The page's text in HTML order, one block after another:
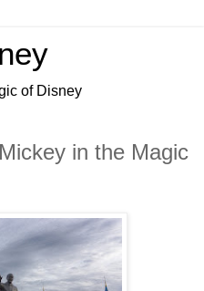
of Disney
in the Magic